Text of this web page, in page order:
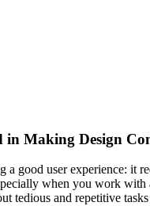
Making Design
good user experience: it
when you work
tedious and repetitive